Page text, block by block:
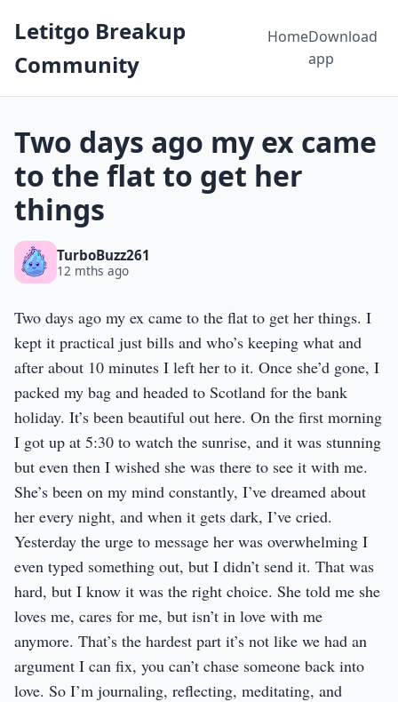
Letitgo Breakup
Community
HomeDownload
app
Two days ago my ex came
to the flat to get her
things
TurboBuzz261
12 mths ago
Two days ago my ex came to the flat to get her things. I
kept it practical just bills and who’s keeping what and
after about 10 minutes I left her to it. Once she’d gone, I
packed my bag and headed to Scotland for the bank
holiday. It’s been beautiful out here. On the first morning
I got up at 5:30 to watch the sunrise, and it was stunning
but even then I wished she was there to see it with me.
She’s been on my mind constantly, I’ve dreamed about
her every night, and when it gets dark, I’ve cried.
Yesterday the urge to message her was overwhelming I
even typed something out, but I didn’t send it. That was
hard, but I know it was the right choice. She told me she
loves me, cares for me, but isn’t in love with me
anymore. That’s the hardest part it’s not like we had an
argument I can fix, you can’t chase someone back into
love. So I’m journaling, reflecting, meditating, and